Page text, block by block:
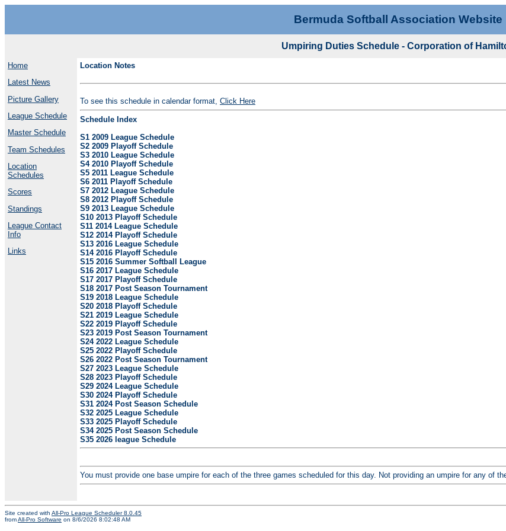
Bermuda Softball Association Website
Umpiring Duties Schedule - Corporation of
Home
Latest News
Picture Gallery
League Schedule
Master Schedule
Team Schedules
Location
Schedules
Scores
Standings
League Contact
Info
Links
Location Notes
To see this schedule in calendar format, Click Here
Schedule Index
S1 2009 League Schedule
S2 2009 Playoff Schedule
S3 2010 League Schedule
S4 2010 Playoff Schedule
S5 2011 League Schedule
S6 2011 Playoff Schedule
S7 2012 League Schedule
S8 2012 Playoff Schedule
S9 2013 League Schedule
S10 2013 Playoff Schedule
S11 2014 League Schedule
S12 2014 Playoff Schedule
S13 2016 League Schedule
S14 2016 Playoff Schedule
S15 2016 Summer Softball League
S16 2017 League Schedule
S17 2017 Playoff Schedule
S18 2017 Post Season Tournament
S19 2018 League Schedule
S20 2018 Playoff Schedule
S21 2019 League Schedule
S22 2019 Playoff Schedule
S23 2019 Post Season Tournament
S24 2022 League Schedule
S25 2022 Playoff Schedule
S26 2022 Post Season Tournament
S27 2023 League Schedule
S28 2023 Playoff Schedule
S29 2024 League Schedule
S30 2024 Playoff Schedule
S31 2024 Post Season Schedule
S32 2025 League Schedule
S33 2025 Playoff Schedule
S34 2025 Post Season Schedule
S35 2026 league Schedule
You must provide one base umpire for each of the three games scheduled for this day. Not providing an umpire for any of
Site created with All-Pro League Scheduler 8.0.45
fromAll-Pro Software on 8/6/2026 8:02:48 AM